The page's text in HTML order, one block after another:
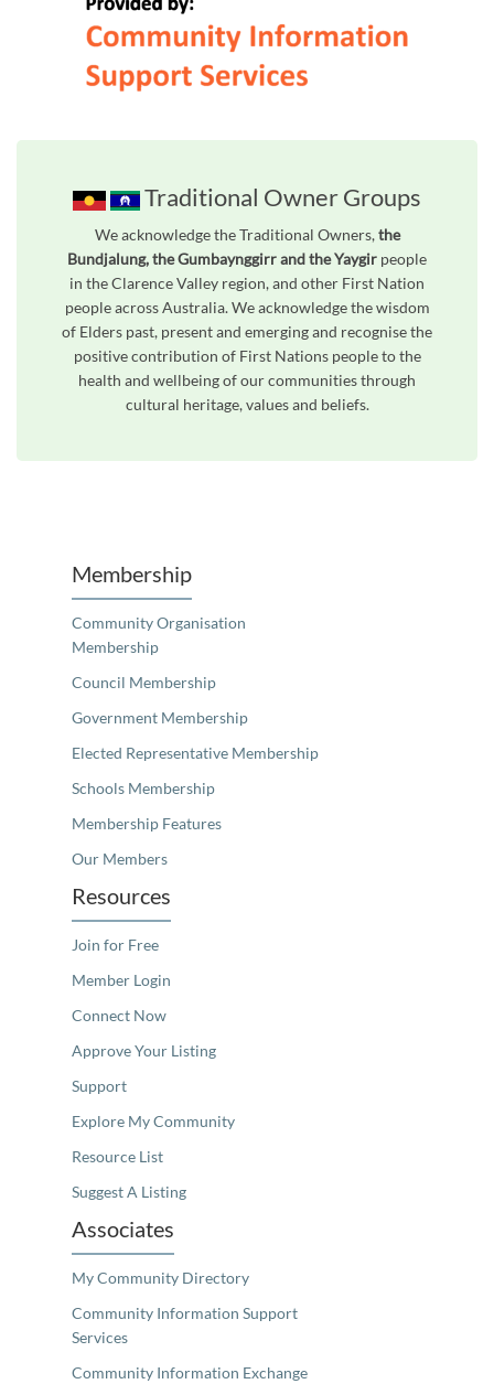
Traditional Owner Groups
We acknowledge the Traditional Owners,the
Bundjalung, the Gumbaynggirr and the Yaygir people
in the Clarence Valley region, and other First Nation
people across Australia. We acknowledge the wisdom
of Elders past, present and emerging and recognise the
positive contribution of First Nations people to the
health and wellbeing of our communities through
cultural heritage, values and beliefs.
Membership
Community Organisation
Membership
Council Membership
Government Membership
Elected Representative Membership
Schools Membership
Membership Features
Our Members
Resources
Join for Free
Member Login
Connect Now
Approve Your Listing
Support
Explore My Community
Resource List
Suggest A Listing
Associates
My Community Directory
Community Information Support
Services
Community Information Exchange